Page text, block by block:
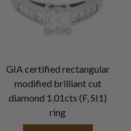
GIA certified rectangular
modified brilliant cut
diamond 1.01cts (F, SI1)
ring